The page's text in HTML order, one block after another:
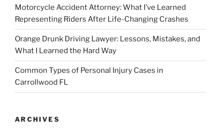
Motorcycle Accident Attorney: What I’ve Learned
Representing Riders After Life-Changing Crashes
Orange Drunk Driving Lawyer: Lessons, Mistakes, and
What I Learned the Hard Way
Common Types of Personal Injury Cases in
Carrollwood FL
ARCHIVES